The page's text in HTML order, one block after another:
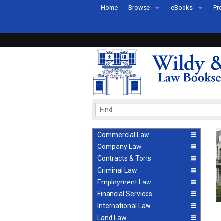
Home Browse
Recently Published
eBooks
eBook FAQs
Commercial Law
Company Law
Contracts & Torts
Criminal Law
Employment Law
Financial Services
International Law
Land Law